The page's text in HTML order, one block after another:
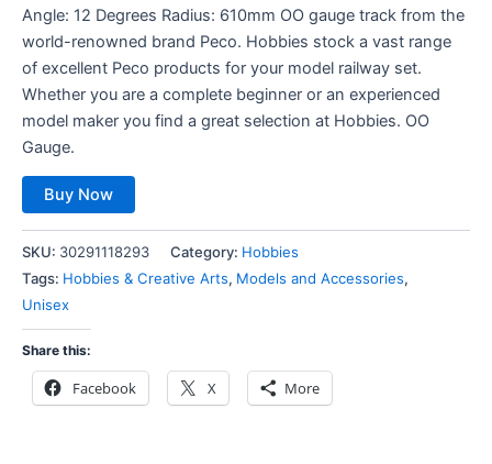
Angle: 12 Degrees Radius: 610mm OO gauge track from the
world-renowned brand Peco. Hobbies stock a vast range
of excellent Peco products for your model railway set.
Whether you are a complete beginner or an experienced
model maker you find a great selection at Hobbies. OO
Gauge.
Buy Now
SKU: 30291118293 Category: Hobbies
Tags: Hobbies & Creative Arts, Models and Accessories,
Unisex
Share this:
Facebook X More